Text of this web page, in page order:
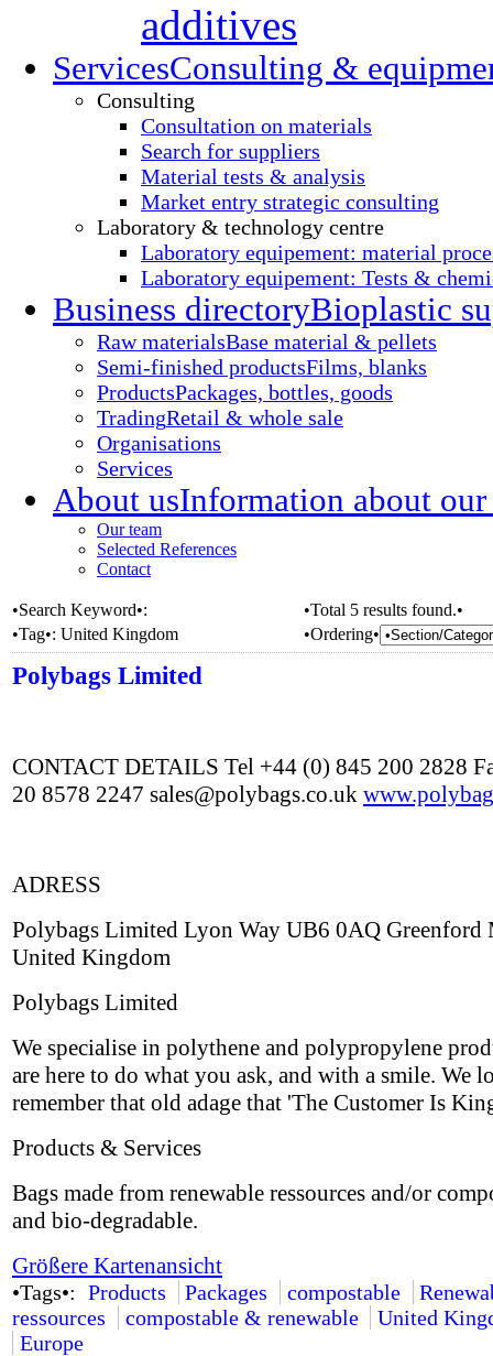
additives
ServicesConsulting &
Consulting
Consultation on materials
Search for suppliers
Material tests & analysis
Market entry strategic consulting
Laboratory & technology centre
Laboratory equipement: material
Laboratory equipement: Tests &
Business directoryBioplastic
Raw materialsBase material & pellets
Semi-finished productsFilms, blanks
ProductsPackages, bottles, goods
TradingRetail & whole sale
Organisations
Services
About usInformation about our
Our team
Selected References
Contact
•Search Keyword•:
•Total 5 results found.•
•Tag•: United Kingdom •Ordering•
Polybags Limited
CONTACT DETAILS Tel +44 (0) 845 200 2828
20 8578 2247 sales@polybags.co.uk
ADRESS
Polybags Limited Lyon Way UB6 0AQ Greenford
United Kingdom
Polybags Limited
We specialise in polythene and polypropylene
are here to do what you ask, and with a smile. We
remember that old adage that 'The Customer Is
Products & Services
Bags made from renewable ressources and/or
and bio-degradable.
Größere Kartenansicht
•Tags•: Products Packages compostable
ressources
compostable & renewable
United
Europe